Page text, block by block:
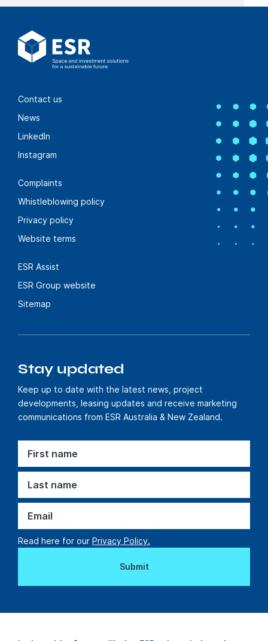
Contact us
News
LinkedIn
Instagram
Complaints
Whistleblowing policy
Privacy policy
Website terms
ESR Assist
ESR Group website
Sitemap
Stay updated
Keep up to date with the latest news, project
developments, leasing updates and receive marketing
communications from ESR Australia & New Zealand.
Read here for our Privacy Policy.